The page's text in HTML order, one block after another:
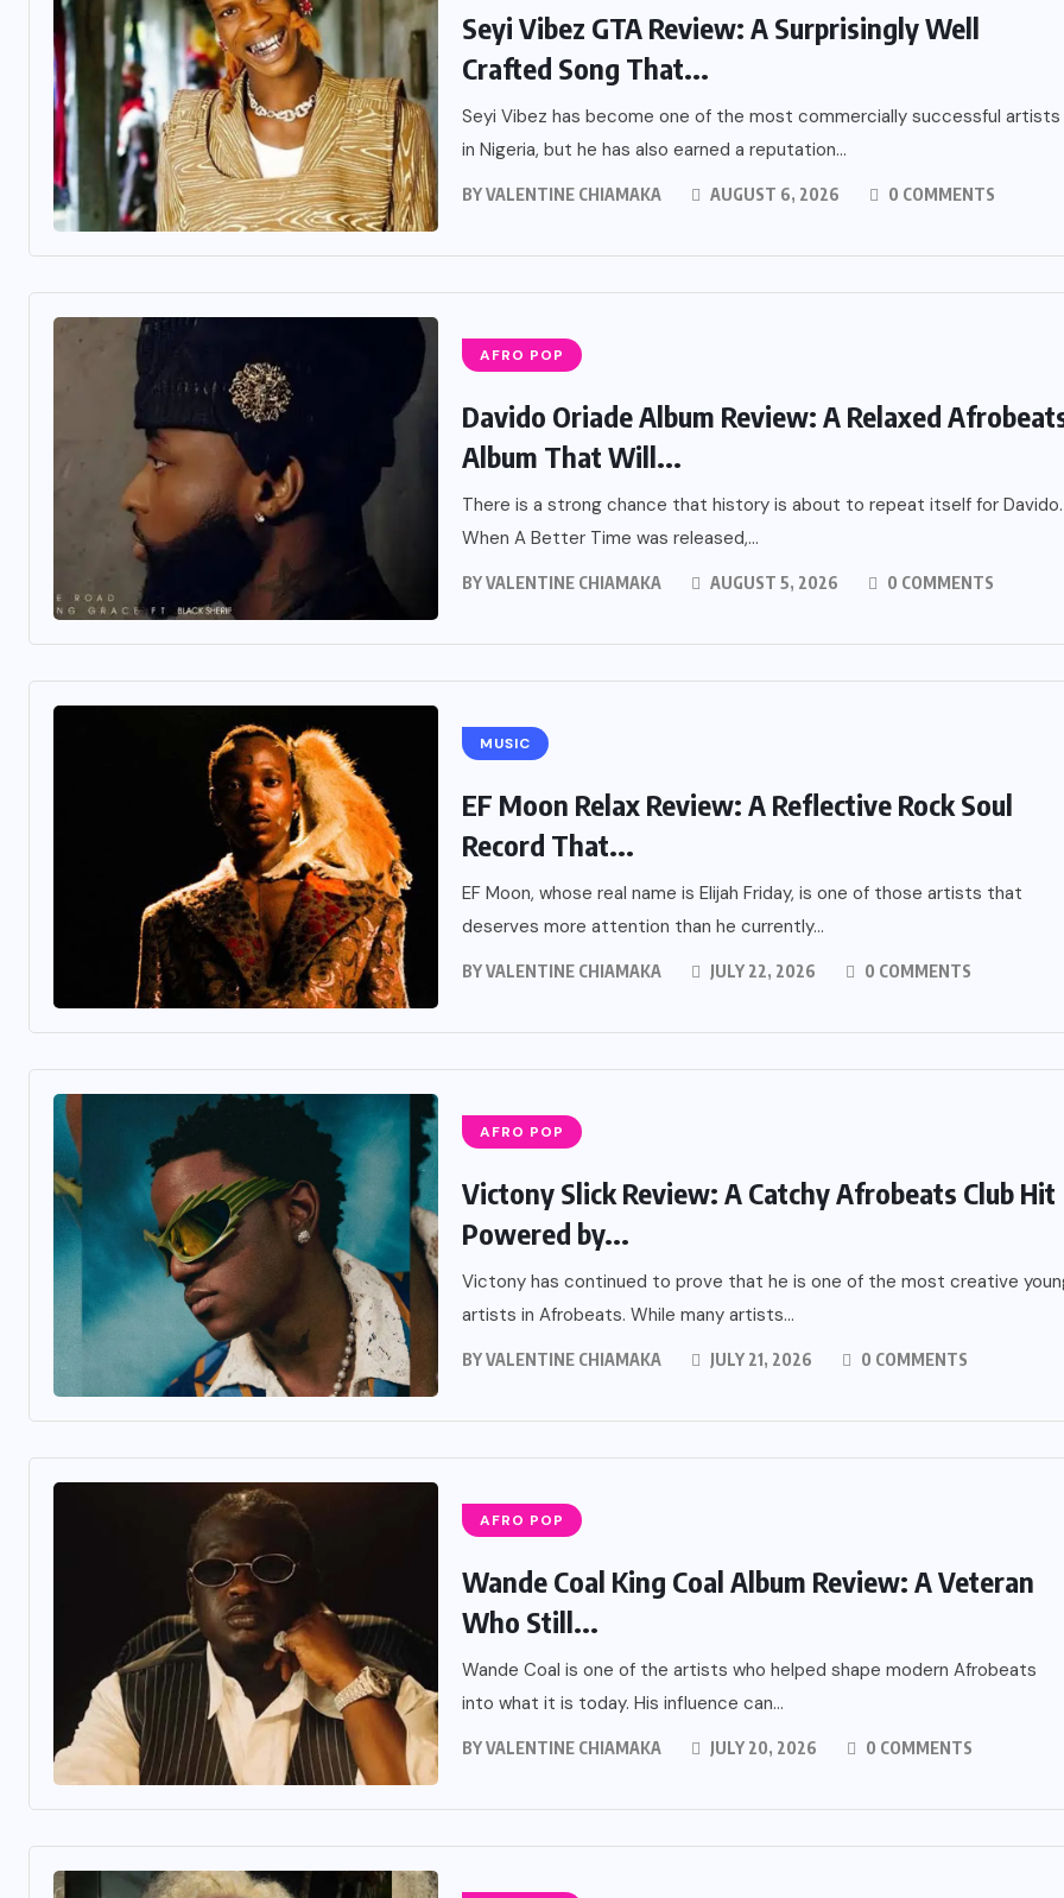
Seyi Vibez GTA Review: A Surprisingly Well
Crafted Song That...
Seyi Vibez has become one of the most commercially successful artists
in Nigeria, but he has also earned a reputation...
BYVALENTINE CHIAMAKA AUGUST 6, 2026 0 COMMENTS
AFRO POP
Davido Oriade Album Review: A Relaxed
Album That Will...
There is a strong chance that history is about to repeat itself for Davido.
When A Better Time was released,...
BYVALENTINE CHIAMAKA AUGUST 5, 2026 0 COMMENTS
MUSIC
EF Moon Relax Review: A Reflective Rock Soul
Record That...
EF Moon, whose real name is Elijah Friday, is one of those artists that
deserves more attention than he currently...
BYVALENTINE CHIAMAKA JULY 22, 2026 0 COMMENTS
AFRO POP
Victony Slick Review: A Catchy Afrobeats Club Hit
Powered by...
Victony has continued to prove that he is one of the most creative
artists in Afrobeats. While many artists...
BYVALENTINE CHIAMAKA JULY 21, 2026 0 COMMENTS
AFRO POP
Wande Coal King Coal Album Review: A Veteran
Who Still...
Wande Coal is one of the artists who helped shape modern Afrobeats
into what it is today. His influence can...
BYVALENTINE CHIAMAKA JULY 20, 2026 0 COMMENTS